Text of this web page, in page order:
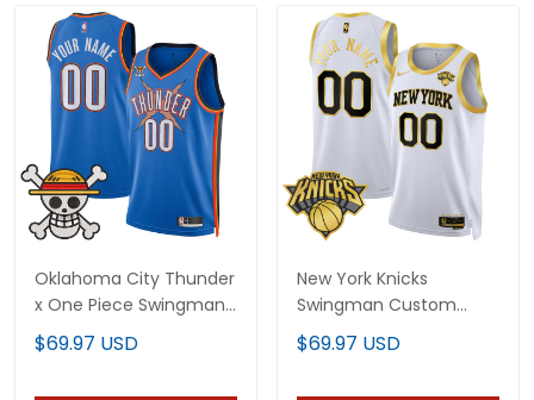
Oklahoma City Thunder
x One Piece Swingman
Custom Jersey-
Stitched
$69.97 USD
New York Knicks
Swingman Custom
Jersey V2 - All Stitched
$69.97 USD